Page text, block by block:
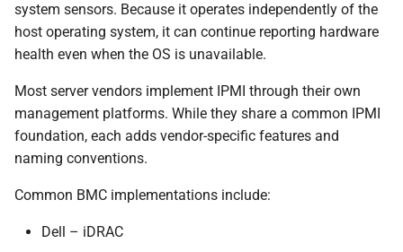
Configuring IPMI Pollers
Relationship Between
ipmitool and Zabbix
Configuring an IPMI Item
Pitfalls
system sensors. Because it operates independently of the
host operating system, it can continue reporting hardware
health even when the OS is unavailable.
Most server vendors implement IPMI through their own
management platforms. While they share a common IPMI
foundation, each adds vendor-specific features and
naming conventions.
Common BMC implementations include:
Dell – iDRAC